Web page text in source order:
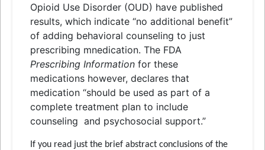
Opioid Use Disorder (OUD) have published
results, which indicate “no additional benefit”
of adding behavioral counseling to just
prescribing mnedication. The FDA
Prescribing Information for these
medications however, declares that
medication “should be used as part of a
complete treatment plan to include
counseling and psychosocial support.”
If you read just the brief abstract conclusions of the